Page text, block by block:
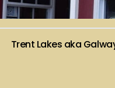
Trent Lakes aka